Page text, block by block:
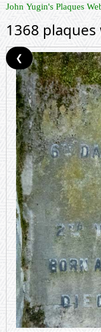
John Yugin's Plaques
1368
❮